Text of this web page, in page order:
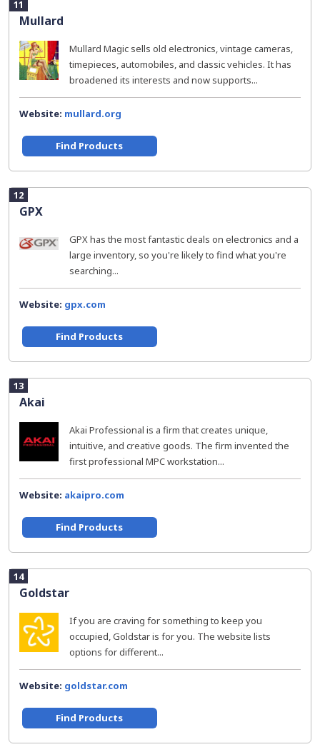
11
Mullard
Mullard Magic sells old electronics, vintage cameras,
timepieces, automobiles, and classic vehicles. It has
broadened its interests and now supports...
Website: mullard.org
Find Products
12
GPX
GPX has the most fantastic deals on electronics and a
large inventory, so you're likely to find what you're
searching...
Website: gpx.com
Find Products
13
Akai
Akai Professional is a firm that creates unique,
intuitive, and creative goods. The firm invented the
first professional MPC workstation...
Website: akaipro.com
Find Products
14
Goldstar
If you are craving for something to keep you
occupied, Goldstar is for you. The website lists
options for different...
Website: goldstar.com
Find Products